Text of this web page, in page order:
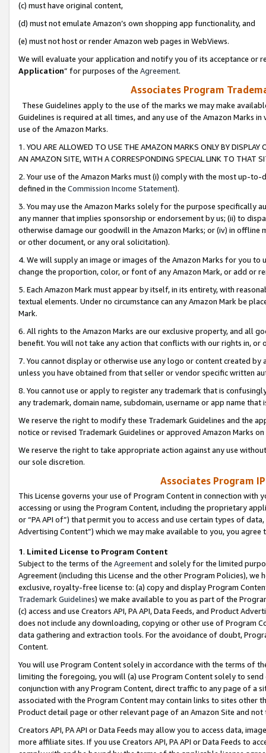
(c) must have original content,
(d) must not emulate Amazon’s own shopping app functionality, and
(e) must not host or render Amazon web pages in WebViews.
We will evaluate your application and notify you of its acceptance or
Application” for purposes of the Agreement.
Associates Program
These Guidelines apply to the use of the marks we may make
Guidelines is required at all times, and any use of the Amazon Marks
use of the Amazon Marks.
1. YOU ARE ALLOWED TO USE THE AMAZON MARKS ONLY BY
AN AMAZON SITE, WITH A CORRESPONDING SPECIAL LINK TO THAT
2. Your use of the Amazon Marks must (i) comply with the most up-
defined in the Commission Income Statement).
3. You may use the Amazon Marks solely for the purpose specifically
any manner that implies sponsorship or endorsement by us; (ii) to
otherwise damage our goodwill in the Amazon Marks; or (iv) in offline
or other document, or any oral solicitation).
4. We will supply an image or images of the Amazon Marks for you to
change the proportion, color, or font of any Amazon Mark, or add or
5. Each Amazon Mark must appear by itself, in its entirety, with
textual elements. Under no circumstance can any Amazon Mark be
Mark.
6. All rights to the Amazon Marks are our exclusive property, and all
benefit. You will not take any action that conflicts with our rights in, or
7. You cannot display or otherwise use any logo or content created
unless you have obtained from that seller or vendor specific written
8. You cannot use or apply to register any trademark that is
any trademark, domain name, subdomain, username or app name
We reserve the right to modify these Trademark Guidelines and the
notice or revised Trademark Guidelines or approved Amazon Marks
We reserve the right to take appropriate action against any use
our sole discretion.
Associates Program
This License governs your use of Program Content in connection
accessing or using the Program Content, including the proprietary
or “PA API of”) that permit you to access and use certain types of
Advertising Content”) which we may make available to you, you agree
1. Limited License to Program Content
Subject to the terms of the Agreementand solely for the limited
Agreement (including this License and the other Program Policies),
exclusive, royalty-free license to: (a) copy and display Program
Trademark Guidelines) we make available to you as part of the
(c) access and use Creators API, PA API, Data Feeds, and Product
does not include any downloading, copying or other use of Program
data gathering and extraction tools. For the avoidance of doubt,
Content.
You will use Program Content solely in accordance with the terms of
limiting the foregoing, you will (a) use Program Content solely to
conjunction with any Program Content, direct traffic to any page of a
associated with the Program Content may contain links to sites other
Product detail page or other relevant page of an Amazon Site and not
Creators API, PA API or Data Feeds may allow you to access data,
more affiliate sites. If you use Creators API, PA API or Data Feeds to